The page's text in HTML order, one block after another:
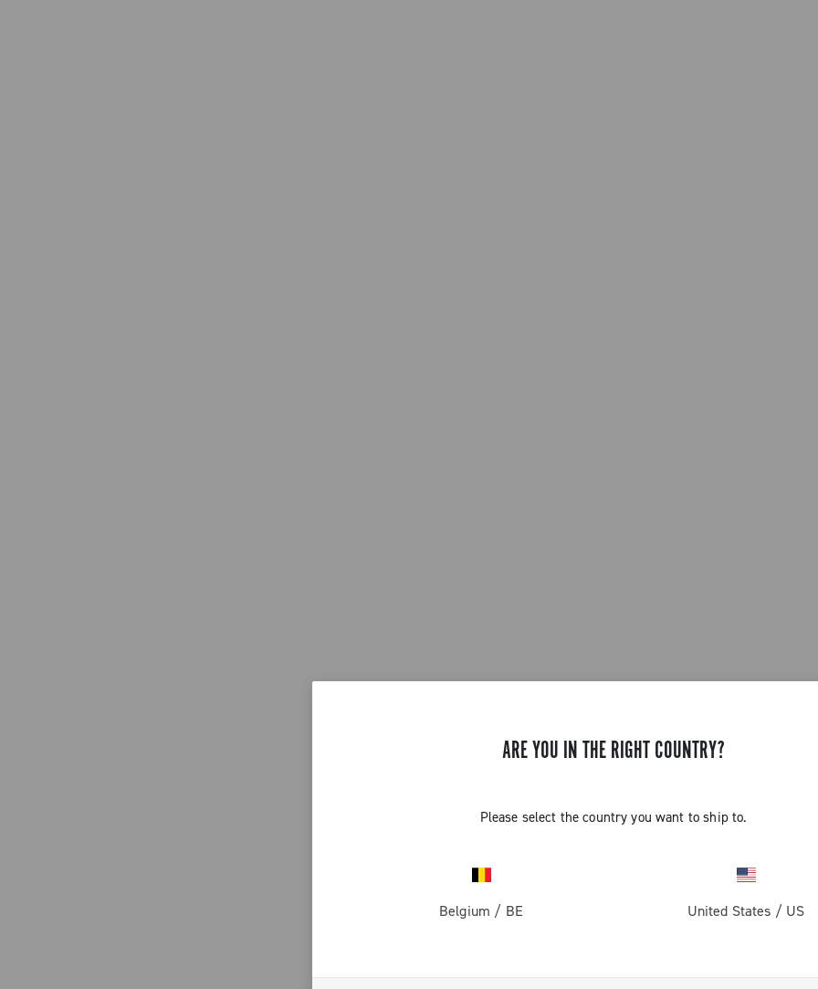
ARE YOU IN THE RIGHT COUNTRY?
Please select the country you want to ship to.
Belgium / BE United States / US